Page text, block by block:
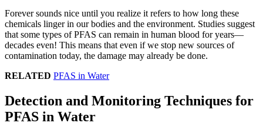
Forever sounds nice until you realize it refers to how long these
chemicals linger in our bodies and the environment. Studies suggest
that some types of PFAS can remain in human blood for years—
decades even! This means that even if we stop new sources of
contamination today, the damage may already be done.
RELATED PFAS in Water
Detection and Monitoring Techniques for
PFAS in Water